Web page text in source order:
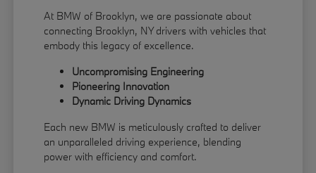
At BMW of Brooklyn, we are passionate about
connecting Brooklyn, NY drivers with vehicles that
embody this legacy of excellence.
Uncompromising Engineering
Pioneering Innovation
Dynamic Driving Dynamics
Each new BMW is meticulously crafted to deliver
an unparalleled driving experience, blending
power with efficiency and comfort.